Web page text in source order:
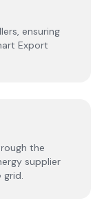
ensuring
Export
the
supplier
grid.